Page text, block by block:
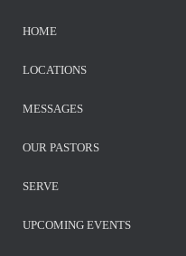
HOME
LOCATIONS
MESSAGES
OUR PASTORS
SERVE
UPCOMING EVENTS